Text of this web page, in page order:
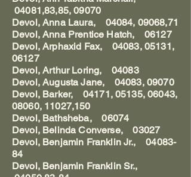
04081,83,85, 09070
Devol, Anna Laura, 04084, 09068,71
Devol, Anna Prentice Hatch, 06127
Devol, Arphaxid Fax, 04083, 05131,
06127
Devol, Arthur Loring, 04083
Devol, Augusta Jane, 04083, 09070
Devol, Barker, 04171, 05135, 06043,
08060, 11027,150
Devol, Bathsheba, 06074
Devol, Belinda Converse, 03027
Devol, Benjamin Franklin Jr., 04083-
84
Devol, Benjamin Franklin Sr.,